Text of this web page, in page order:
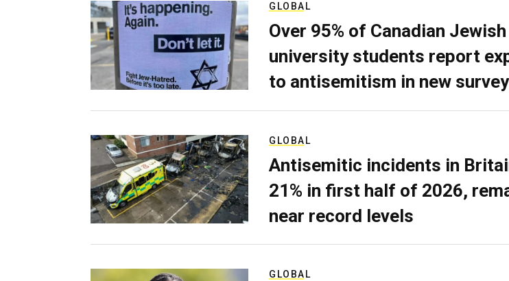
GLOBAL
Over 95% of Canadian Jewish
university students report
to antisemitism in new survey
GLOBAL
Antisemitic incidents in
21% in first half of 2026,
near record levels
GLOBAL